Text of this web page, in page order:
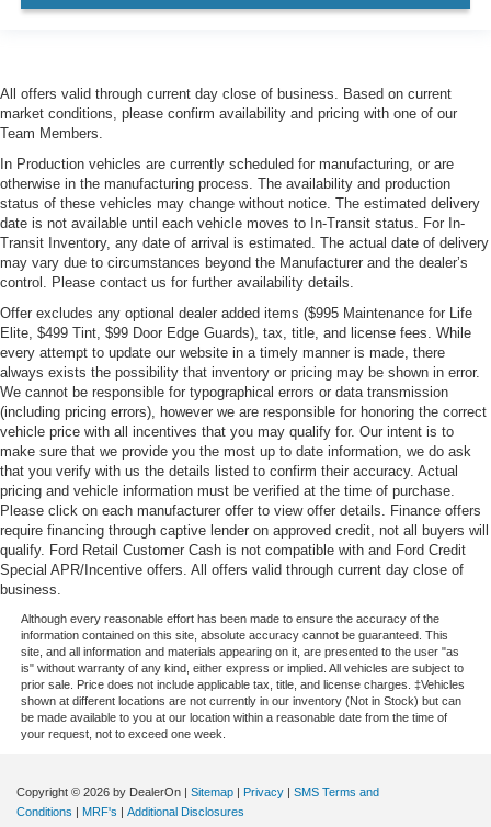
All offers valid through current day close of business. Based on current
market conditions, please confirm availability and pricing with one of our
Team Members.
In Production vehicles are currently scheduled for manufacturing, or are
otherwise in the manufacturing process. The availability and production
status of these vehicles may change without notice. The estimated delivery
date is not available until each vehicle moves to In-Transit status. For In-
Transit Inventory, any date of arrival is estimated. The actual date of delivery
may vary due to circumstances beyond the Manufacturer and the dealer’s
control. Please contact us for further availability details.
Offer excludes any optional dealer added items ($995 Maintenance for Life
Elite, $499 Tint, $99 Door Edge Guards), tax, title, and license fees. While
every attempt to update our website in a timely manner is made, there
always exists the possibility that inventory or pricing may be shown in error.
We cannot be responsible for typographical errors or data transmission
(including pricing errors), however we are responsible for honoring the correct
vehicle price with all incentives that you may qualify for. Our intent is to
make sure that we provide you the most up to date information, we do ask
that you verify with us the details listed to confirm their accuracy. Actual
pricing and vehicle information must be verified at the time of purchase.
Please click on each manufacturer offer to view offer details. Finance offers
require financing through captive lender on approved credit, not all buyers will
qualify. Ford Retail Customer Cash is not compatible with and Ford Credit
Special APR/Incentive offers. All offers valid through current day close of
business.
Although every reasonable effort has been made to ensure the accuracy of the
information contained on this site, absolute accuracy cannot be guaranteed. This
site, and all information and materials appearing on it, are presented to the user "as
is" without warranty of any kind, either express or implied. All vehicles are subject to
prior sale. Price does not include applicable tax, title, and license charges. ‡Vehicles
shown at different locations are not currently in our inventory (Not in Stock) but can
be made available to you at our location within a reasonable date from the time of
your request, not to exceed one week.
Copyright © 2026 by DealerOn | Sitemap | Privacy | SMS Terms and
Conditions | MRF's | Additional Disclosures